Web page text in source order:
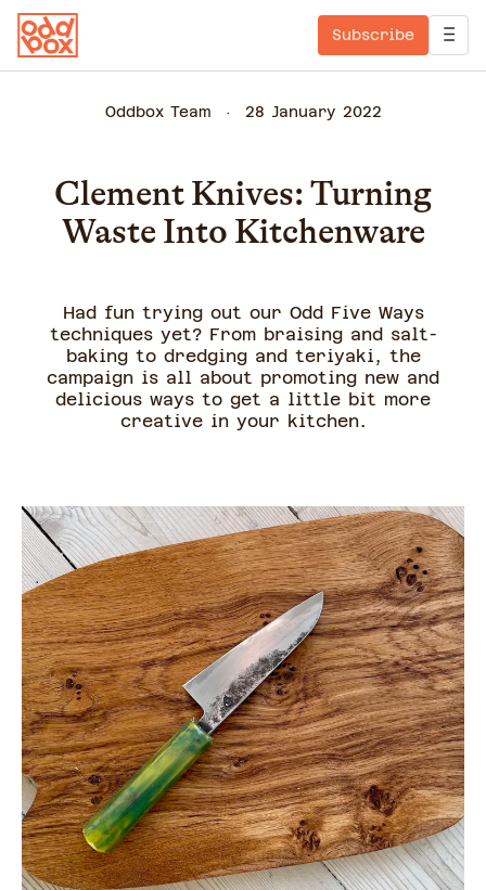
Subscribe
Oddbox Team 28 January 2022
Clement Knives: Turning
Waste Into Kitchenware
Had fun trying out our Odd Five Ways
techniques yet? From braising and salt-
baking to dredging and teriyaki, the
campaign is all about promoting new and
delicious ways to get a little bit more
creative in your kitchen.